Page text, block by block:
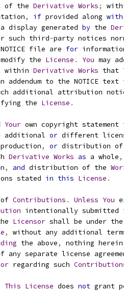
of the Derivative Works;
, if provided along with
display generated
by the
such third
-party notices
file are
for
modify the License . You may
within
Derivative Works that
addendum to the NOTICE text
additional attribution
the License .
Your own copyright
additional
or different
, or distribution
Derivative Works as a whole,
, and distribution of the
stated
in this License .
of Contributions . Unless You
intentionally submitted
Licensor shall be under
,
without any additional
the above,
nothing
any separate license
regarding such
This License does not grant